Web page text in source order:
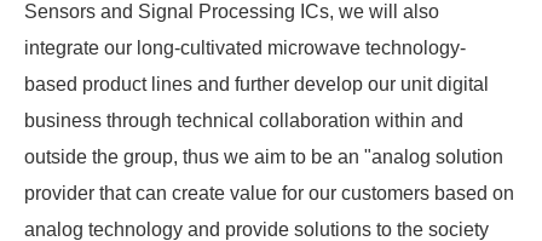
Sensors and Signal Processing ICs, we will also
integrate our long-cultivated microwave technology-
based product lines and further develop our unit digital
business through technical collaboration within and
outside the group, thus we aim to be an "analog solution
provider that can create value for our customers based on
analog technology and provide solutions to the society